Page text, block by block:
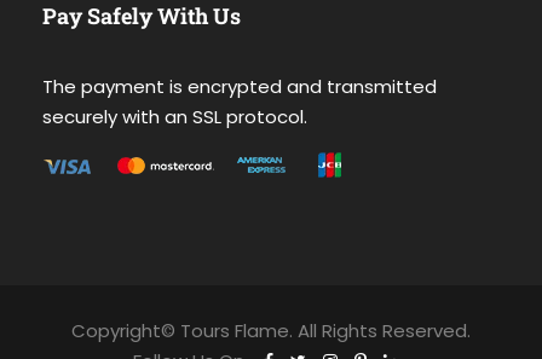
Pay Safely With Us
The payment is encrypted and transmitted
securely with an SSL protocol.
Copyright© Tours Flame. All Rights Reserved.